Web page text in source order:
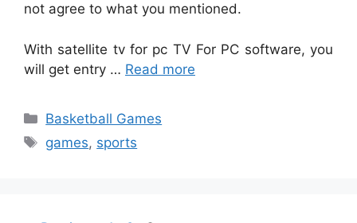
not agree to what you mentioned.
With satellite tv for pc TV For PC software, you
will get entry … Read more
Categories
Basketball Games
Tags
games, sports